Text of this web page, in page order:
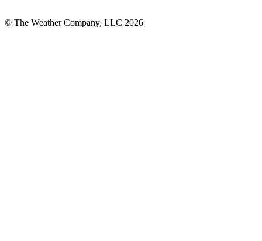
© The Weather Company, LLC 2026